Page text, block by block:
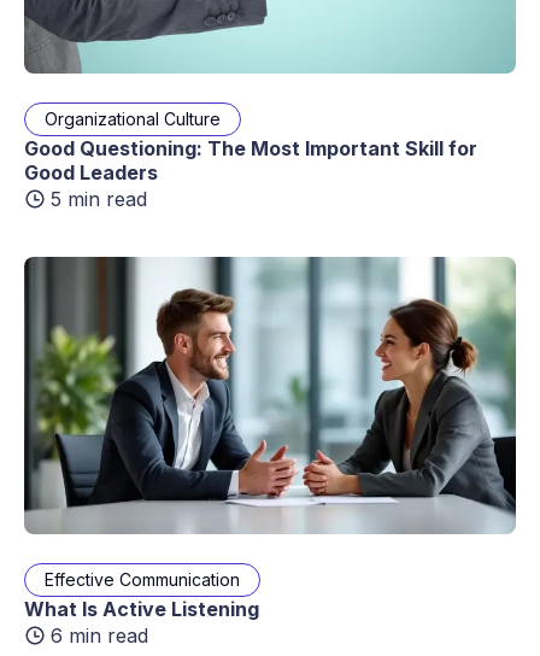
Organizational Culture
Good Questioning: The Most Important Skill for
Good Leaders
5 min read
Effective Communication
What Is Active Listening
6 min read